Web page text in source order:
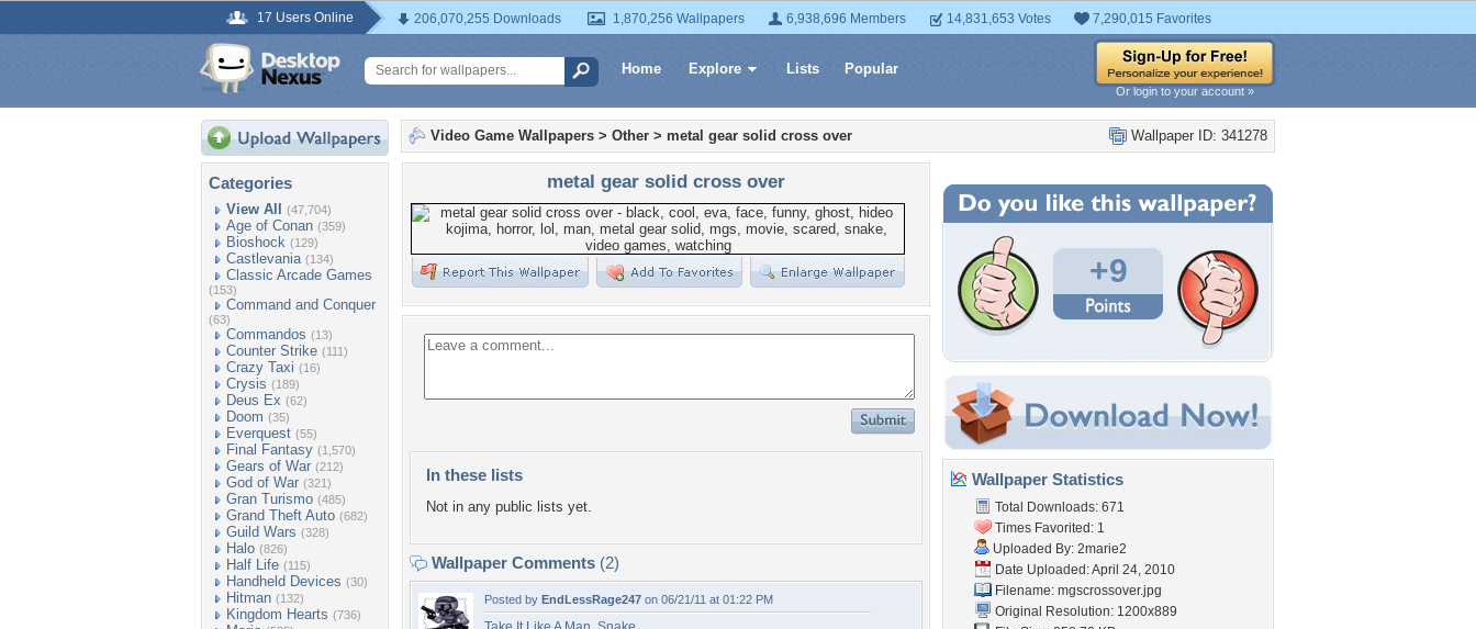
17 Users Online 206,070,255 Downloads 1,870,256 Wallpapers 6,938,696 Members 14,831,653 Votes 7,290,015 Favorites
Home Explore Lists Popular
Or login to your account »
Categories
View All (47,704)
Age of Conan (359)
Bioshock (129)
Castlevania (134)
Classic Arcade Games
(153)
Command and Conquer
(63)
Commandos (13)
Counter Strike (111)
Crazy Taxi (16)
Crysis (189)
Deus Ex (62)
Doom (35)
Everquest (55)
Final Fantasy (1,570)
Gears of War (212)
God of War (321)
Gran Turismo (485)
Grand Theft Auto (682)
Guild Wars (328)
Halo (826)
Half Life (115)
Handheld Devices (30)
Hitman (132)
Kingdom Hearts (736)
Wallpaper ID: 341278
Video Game Wallpapers > Other > metal gear solid cross over
metal gear solid cross over
In these lists
Not in any public lists yet.
Wallpaper Comments (2)
Posted by EndLessRage247 on 06/21/11 at 01:22 PM
+9
Wallpaper Statistics
Total Downloads: 671
Times Favorited: 1
Uploaded By: 2marie2
Date Uploaded: April 24, 2010
Filename: mgscrossover.jpg
Original Resolution: 1200x889